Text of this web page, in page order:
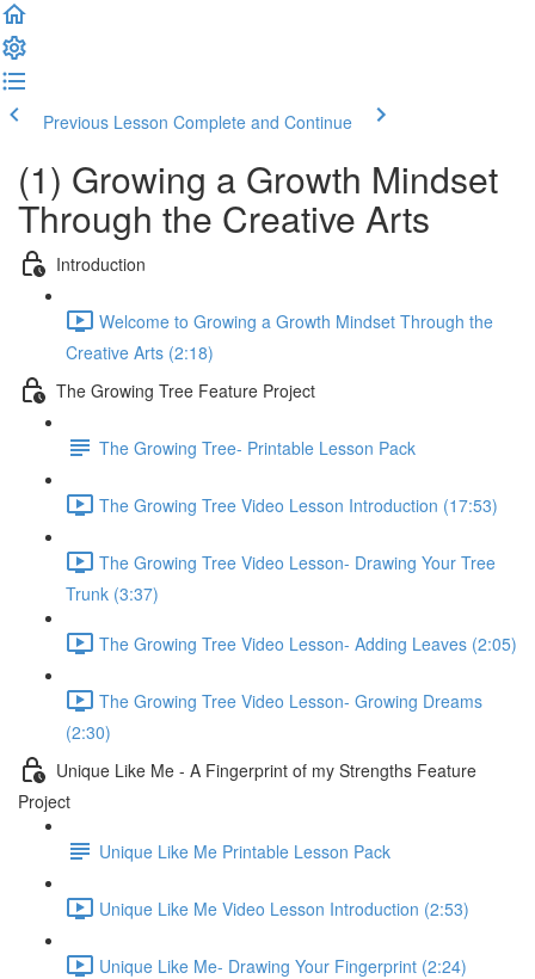
Previous Lesson Complete and Continue
(1) Growing a Growth Mindset
Through the Creative Arts
Introduction
Welcome to Growing a Growth Mindset Through the
Creative Arts (2:18)
The Growing Tree Feature Project
The Growing Tree- Printable Lesson Pack
The Growing Tree Video Lesson Introduction (17:53)
The Growing Tree Video Lesson- Drawing Your Tree
Trunk (3:37)
The Growing Tree Video Lesson- Adding Leaves (2:05)
The Growing Tree Video Lesson- Growing Dreams
(2:30)
Unique Like Me - A Fingerprint of my Strengths Feature
Project
Unique Like Me Printable Lesson Pack
Unique Like Me Video Lesson Introduction (2:53)
Unique Like Me- Drawing Your Fingerprint (2:24)